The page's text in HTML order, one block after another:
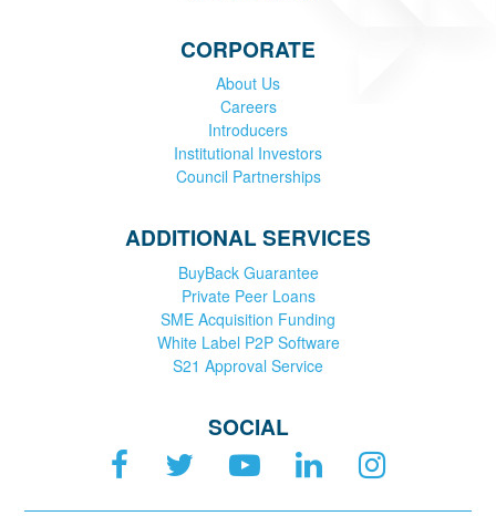
CORPORATE
About Us
Careers
Introducers
Institutional Investors
Council Partnerships
ADDITIONAL SERVICES
BuyBack Guarantee
Private Peer Loans
SME Acquisition Funding
White Label P2P Software
S21 Approval Service
SOCIAL